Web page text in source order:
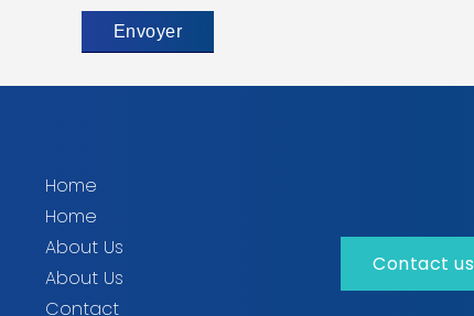
Home
Home
About Us
About Us
Contact
Contact us